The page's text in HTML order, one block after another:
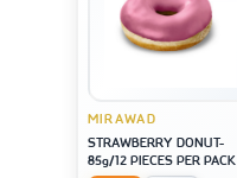
MIRAWAD
STRAWBERRY DONUT-
85g/12 PIECES PER PACK